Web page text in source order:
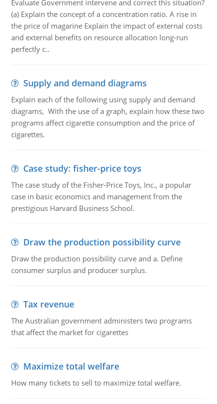
Evaluate Government intervene and correct this situation?
(a) Explain the concept of a concentration ratio. A rise in
the price of magarine Explain the impact of external costs
and external benefits on resource allocation long-run
perfectly c..
Supply and demand diagrams
Explain each of the following using supply and demand
diagrams, With the use of a graph, explain how these two
programs affect cigarette consumption and the price of
cigarettes.
Case study: fisher-price toys
The case study of the Fisher-Price Toys, Inc., a popular
case in basic economics and management from the
prestigious Harvard Business School.
Draw the production possibility curve
Draw the production possibility curve and a. Define
consumer surplus and producer surplus.
Tax revenue
The Australian government administers two programs
that affect the market for cigarettes
Maximize total welfare
How many tickets to sell to maximize total welfare.